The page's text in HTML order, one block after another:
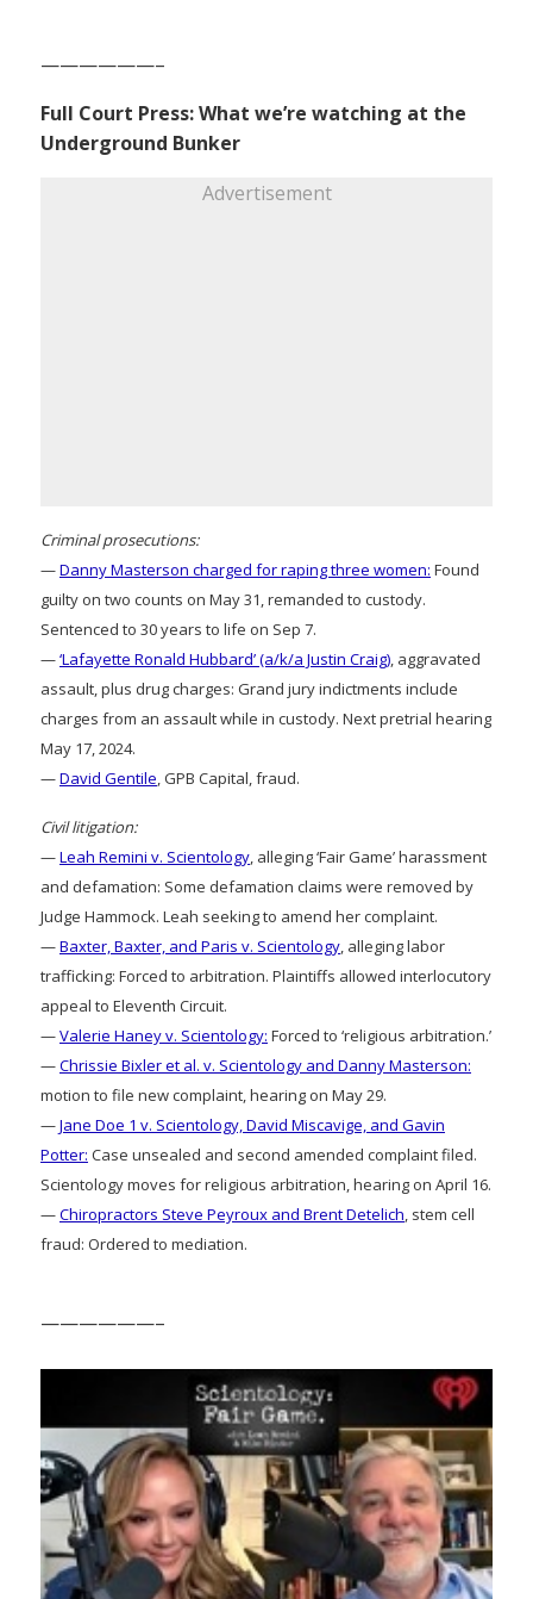
——————–
Full Court Press: What we’re watching at the
Underground Bunker
Advertisement
Criminal prosecutions:
—Danny Masterson charged for raping three women: Found
guilty on two counts on May 31, remanded to custody.
Sentenced to 30 years to life on Sep 7.
—‘Lafayette Ronald Hubbard’ (a/k/a Justin Craig), aggravated
assault, plus drug charges: Grand jury indictments include
charges from an assault while in custody. Next pretrial hearing
May 17, 2024.
—David Gentile, GPB Capital, fraud.
Civil litigation:
—Leah Remini v. Scientology, alleging ‘Fair Game’ harassment
and defamation: Some defamation claims were removed by
Judge Hammock. Leah seeking to amend her complaint.
—Baxter, Baxter, and Paris v. Scientology, alleging labor
trafficking: Forced to arbitration. Plaintiffs allowed interlocutory
appeal to Eleventh Circuit.
—Valerie Haney v. Scientology: Forced to ‘religious arbitration.’
—Chrissie Bixler et al. v. Scientology and Danny Masterson:
motion to file new complaint, hearing on May 29.
—Jane Doe 1 v. Scientology, David Miscavige, and Gavin
Potter: Case unsealed and second amended complaint filed.
Scientology moves for religious arbitration, hearing on April 16.
—Chiropractors Steve Peyroux and Brent Detelich, stem cell
fraud: Ordered to mediation.
——————–